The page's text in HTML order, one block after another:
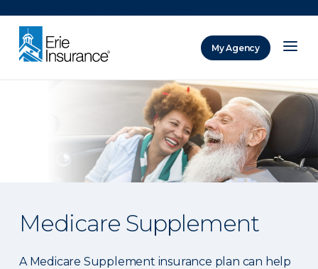
My Agency
Medicare Supplement
A Medicare Supplement insurance plan can help